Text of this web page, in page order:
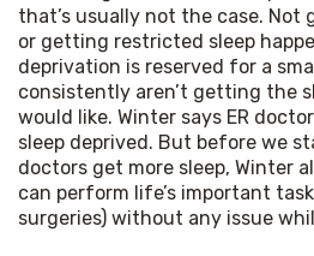
that’s usually not the case.
or getting restricted sleep
deprivation is reserved for a
consistently aren’t getting the
would like. Winter says ER
sleep deprived. But before we
doctors get more sleep, Winter
can perform life’s important
surgeries) without any issue